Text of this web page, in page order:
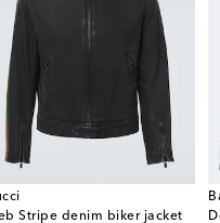
Stripe denim biker jacket